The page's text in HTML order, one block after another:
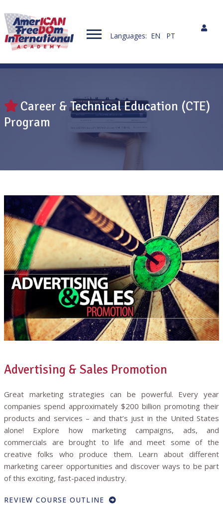
Languages: EN PT
Career & Technical Education (CTE)
Program
Advertising & Sales Promotion
Great marketing strategies can be powerful. Every year
companies spend approximately $200 billion promoting their
products and services – and that’s just in the United States
alone! Explore how marketing campaigns, ads, and
commercials are brought to life and meet some of the
creative folks who produce them. Learn about different
marketing career opportunities and discover ways to be part
of this exciting, fast-paced industry.
REVIEW COURSE OUTLINE